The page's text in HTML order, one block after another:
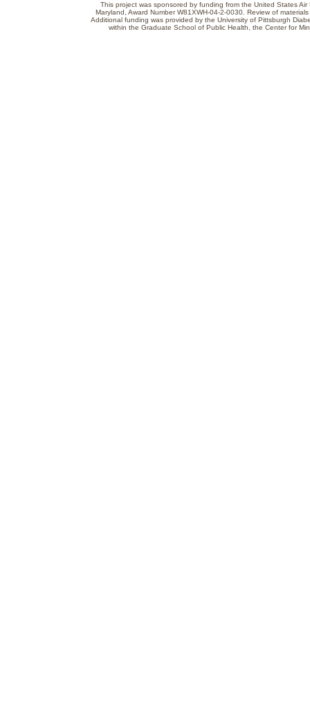
This project was sponsored by funding from the United States
Maryland, Award Number W81XWH-04-2-0030. Review of
Additional funding was provided by the University of Pittsburgh
within the Graduate School of Public Health, the Center for